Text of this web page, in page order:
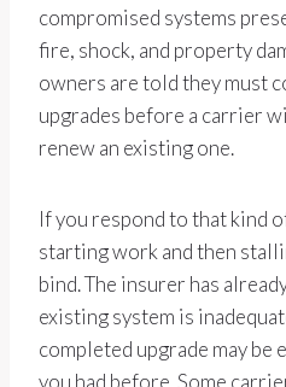
compromised systems
fire, shock, and property
owners are told they must
upgrades before a carrier
renew an existing one.
If you respond to that kind
starting work and then
bind. The insurer has
existing system is
completed upgrade may be
you had before. Some